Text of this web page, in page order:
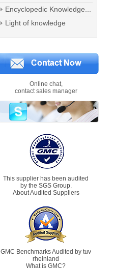
Encyclopedic Knowledge...
Light of knowledge
Online chat,
contact sales manager
This supplier has been audited
by the SGS Group.
About Audited Suppliers
GMC Benchmarks Audited by tuv
rheinland
What is GMC?